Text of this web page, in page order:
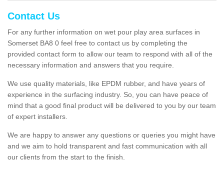
Contact Us
For any further information on wet pour play area surfaces in
Somerset BA8 0 feel free to contact us by completing the
provided contact form to allow our team to respond with all of the
necessary information and answers that you require.
We use quality materials, like EPDM rubber, and have years of
experience in the surfacing industry. So, you can have peace of
mind that a good final product will be delivered to you by our team
of expert installers.
We are happy to answer any questions or queries you might have
and we aim to hold transparent and fast communication with all
our clients from the start to the finish.